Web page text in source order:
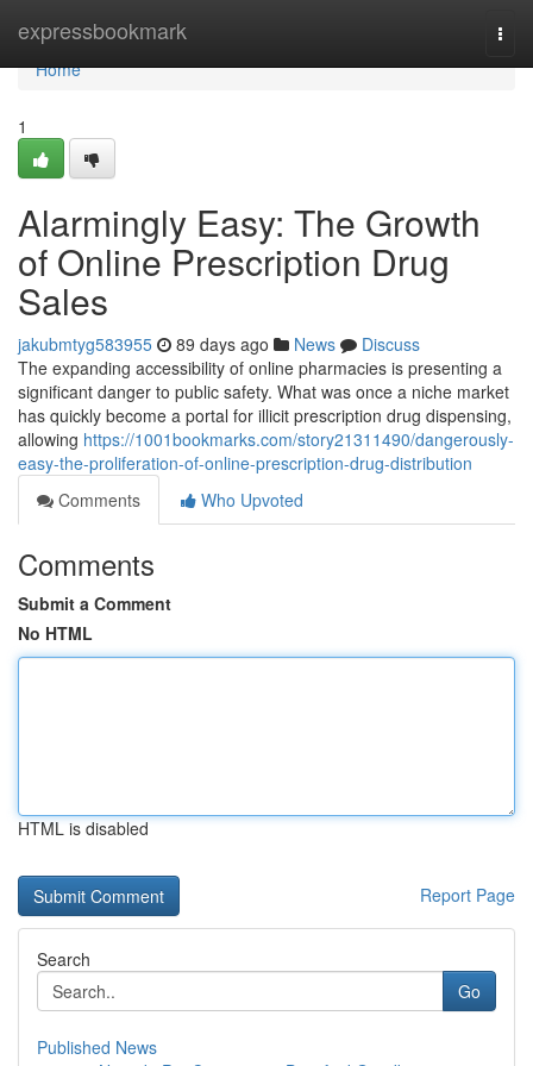
expressbookmark
Home
Home
1
Alarmingly Easy: The Growth
of Online Prescription Drug
Sales
jakubmtyg583955 89 days ago News
Discuss
The expanding accessibility of online pharmacies is presenting a
significant danger to public safety. What was once a niche market
has quickly become a portal for illicit prescription drug dispensing,
allowing https://1001bookmarks.com/story21311490/dangerously-
easy-the-proliferation-of-online-prescription-drug-distribution
Comments
Who Upvoted
Comments
Submit a Comment
No HTML
HTML is disabled
Report Page
Search
Go
Published News